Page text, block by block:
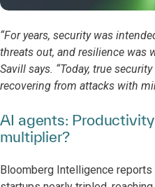
“For years, security was
threats out, and resilience was
Savill says. “Today, true
recovering from attacks with
AI agents:
multiplier?
Bloomberg Intelligence